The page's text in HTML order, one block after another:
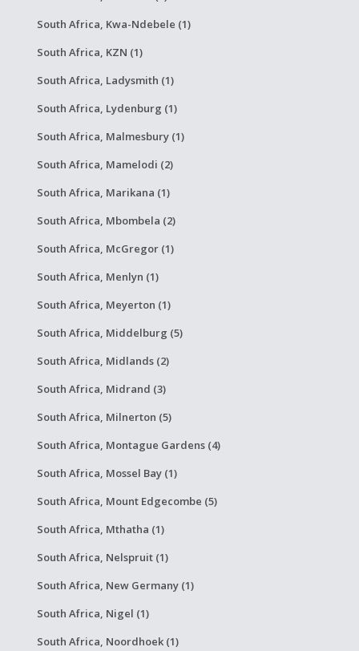
South Africa, Kwa-Ndebele (1)
South Africa, KZN (1)
South Africa, Ladysmith (1)
South Africa, Lydenburg (1)
South Africa, Malmesbury (1)
South Africa, Mamelodi (2)
South Africa, Marikana (1)
South Africa, Mbombela (2)
South Africa, McGregor (1)
South Africa, Menlyn (1)
South Africa, Meyerton (1)
South Africa, Middelburg (5)
South Africa, Midlands (2)
South Africa, Midrand (3)
South Africa, Milnerton (5)
South Africa, Montague Gardens (4)
South Africa, Mossel Bay (1)
South Africa, Mount Edgecombe (5)
South Africa, Mthatha (1)
South Africa, Nelspruit (1)
South Africa, New Germany (1)
South Africa, Nigel (1)
South Africa, Noordhoek (1)